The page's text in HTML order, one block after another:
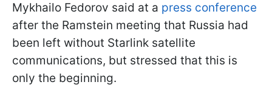
Mykhailo Fedorov said at a press conference
after the Ramstein meeting that Russia had
been left without Starlink satellite
communications, but stressed that this is
only the beginning.